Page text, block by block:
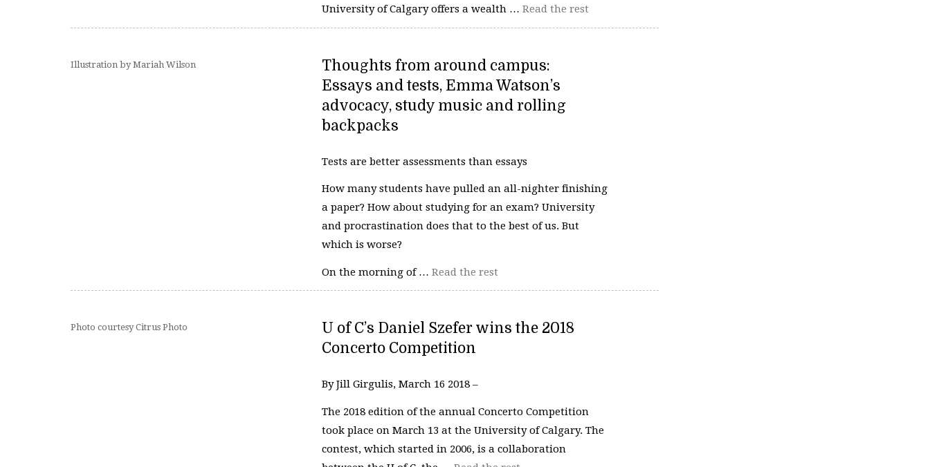
University of Calgary offers a wealth … Read the rest
Illustration by Mariah Wilson
Thoughts from around campus:
Essays and tests, Emma Watson’s
advocacy, study music and rolling
backpacks
Tests are better assessments than essays
How many students have pulled an all-nighter finishing
a paper? How about studying for an exam? University
and procrastination does that to the best of us. But
which is worse?
On the morning of … Read the rest
Photo courtesy Citrus Photo
U of C’s Daniel Szefer wins the 2018
Concerto Competition
By Jill Girgulis, March 16 2018 –
The 2018 edition of the annual Concerto Competition
took place on March 13 at the University of Calgary. The
contest, which started in 2006, is a collaboration